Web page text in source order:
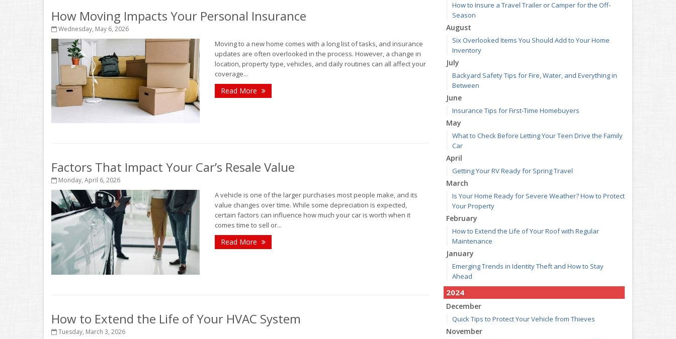
How Moving Impacts Your Personal Insurance
Wednesday, May 6, 2026
Moving to a new home comes with a long list of tasks, and insurance
updates are often overlooked in the process. However, a change in
location, property type, vehicles, and daily routines can all affect your
coverage...
Read More
Factors That Impact Your Car’s Resale Value
Monday, April 6, 2026
A vehicle is one of the larger purchases most people make, and its
value changes over time. While some depreciation is expected,
certain factors can influence how much your car is worth when it
comes time to sell or...
Read More
How to Extend the Life of Your HVAC System
Tuesday, March 3, 2026
How to Insure a Travel Trailer or Camper for the Off-
Season
August
Six Overlooked Items You Should Add to Your Home
Inventory
July
Backyard Safety Tips for Fire, Water, and Everything in
Between
June
Insurance Tips for First-Time Homebuyers
May
What to Check Before Letting Your Teen Drive the Family
Car
April
Getting Your RV Ready for Spring Travel
March
Is Your Home Ready for Severe Weather? How to Protect
Your Property
February
How to Extend the Life of Your Roof with Regular
Maintenance
January
Emerging Trends in Identity Theft and How to Stay
Ahead
2024
December
Quick Tips to Protect Your Vehicle from Thieves
November